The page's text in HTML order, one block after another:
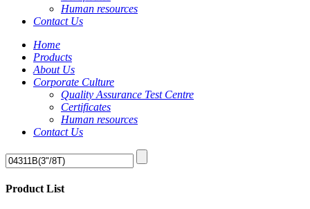
Human resources
Contact Us
Home
Products
About Us
Corporate Culture
Quality Assurance Test Centre
Certificates
Human resources
Contact Us
Product List